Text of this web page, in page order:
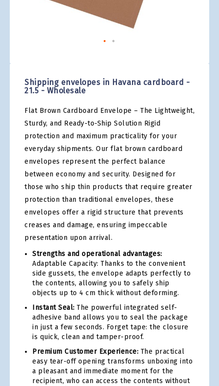
Shipping envelopes in Havana cardboard -
21.5 - Wholesale
Flat Brown Cardboard Envelope – The Lightweight,
Sturdy, and Ready-to-Ship Solution Rigid
protection and maximum practicality for your
everyday shipments. Our flat brown cardboard
envelopes represent the perfect balance
between economy and security. Designed for
those who ship thin products that require greater
protection than traditional envelopes, these
envelopes offer a rigid structure that prevents
creases and damage, ensuring impeccable
presentation upon arrival.
Strengths and operational advantages:
Adaptable Capacity: Thanks to the convenient
side gussets, the envelope adapts perfectly to
the contents, allowing you to safely ship
objects up to 4 cm thick without deforming.
Instant Seal: The powerful integrated self-
adhesive band allows you to seal the package
in just a few seconds. Forget tape: the closure
is quick, clean and tamper-proof.
Premium Customer Experience: The practical
easy tear-off opening transforms unboxing into
a pleasant and immediate moment for the
recipient, who can access the contents without
beginning
of
images
gallery